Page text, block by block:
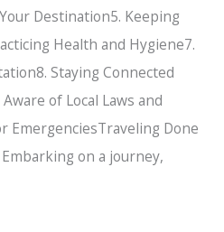
Destination5. Keeping
Health and Hygiene7.
Staying Connected
of Local Laws and
EmergenciesTraveling Done
on a journey,